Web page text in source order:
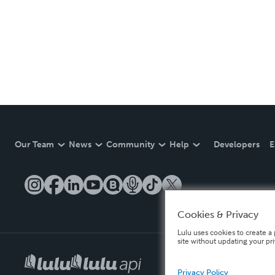
Our Team News Community Help Developers
Cookies & Privacy
Lulu uses cookies to create
site without updating your
Privacy Policy